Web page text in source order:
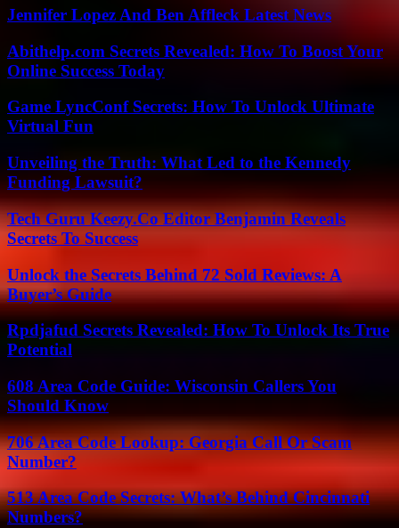
Jennifer Lopez And Ben Affleck Latest News
Abithelp.com Secrets Revealed: How To Boost Your
Online Success Today
Game LyncConf Secrets: How To Unlock Ultimate
Virtual Fun
Unveiling the Truth: What Led to the Kennedy
Funding Lawsuit?
Tech Guru Keezy.Co Editor Benjamin Reveals
Secrets To Success
Unlock the Secrets Behind 72 Sold Reviews: A
Buyer’s Guide
Rpdjafud Secrets Revealed: How To Unlock Its True
Potential
608 Area Code Guide: Wisconsin Callers You
Should Know
706 Area Code Lookup: Georgia Call Or Scam
Number?
513 Area Code Secrets: What’s Behind Cincinnati
Numbers?